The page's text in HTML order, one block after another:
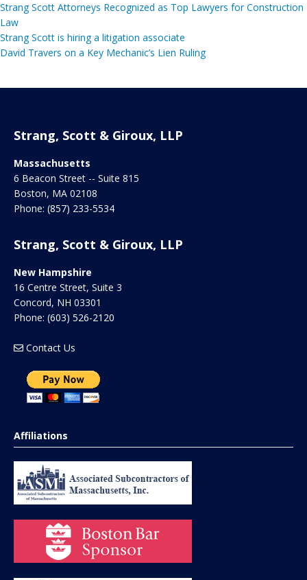
Strang Scott Attorneys Recognized as Top Lawyers for Construction
Law
Strang Scott is hiring a litigation associate
David Travers on a Key Mechanic’s Lien Ruling
Strang, Scott & Giroux, LLP
Massachusetts
6 Beacon Street -- Suite 815
Boston, MA 02108
Phone: (857) 233-5534
Strang, Scott & Giroux, LLP
New Hampshire
16 Centre Street, Suite 3
Concord, NH 03301
Phone: (603) 526-2120
Contact Us
Affiliations